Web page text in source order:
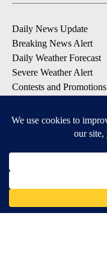
Daily News Update
Breaking News Alert
Daily Weather Forecast
Severe Weather Alert
Contests and Promotions